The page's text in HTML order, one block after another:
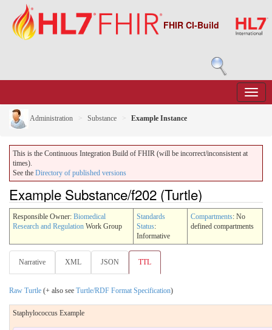
FHIR CI-Build
Administration Substance Example Instance
This is the Continuous Integration Build of FHIR (will be incorrect/inconsistent at
times).
See the Directory of published versions
Example Substance/f202 (Turtle)
Responsible Owner: Biomedical
Research and Regulation Work Group
Standards
Status:
Informative
Compartments: No
defined compartments
Narrative XML JSON TTL
Raw Turtle (+ also see Turtle/RDF Format Specification)
Staphylococcus Example